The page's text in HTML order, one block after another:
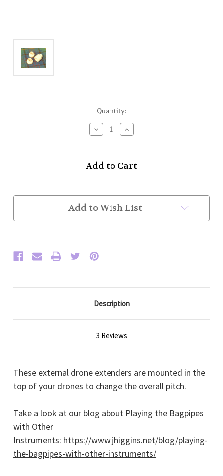
Quantity:
Decrease
Quantity
Extenders
Increase
Quantity
Extenders
Add to Wish List
Description
3 Reviews
These external drone extenders are mounted in the
top of your drones to change the overall pitch.
Take a look at our blog about Playing the Bagpipes
with Other
Instruments: https://www.jhiggins.net/blog/playing-
the-bagpipes-with-other-instruments/